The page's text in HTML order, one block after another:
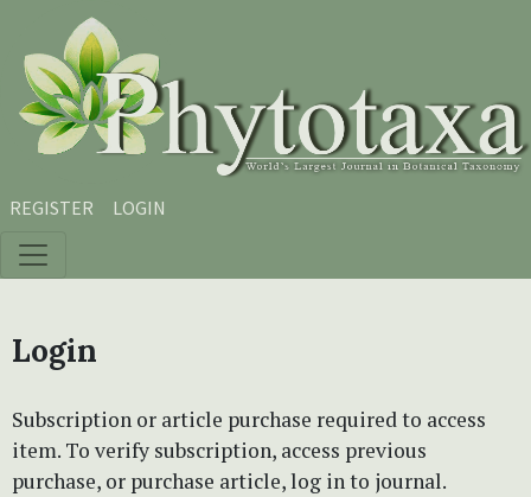
Skip to main content
Skip to main navigation menu
Skip to site footer
REGISTER LOGIN
Login
Subscription or article purchase required to access
item. To verify subscription, access previous
purchase, or purchase article, log in to journal.